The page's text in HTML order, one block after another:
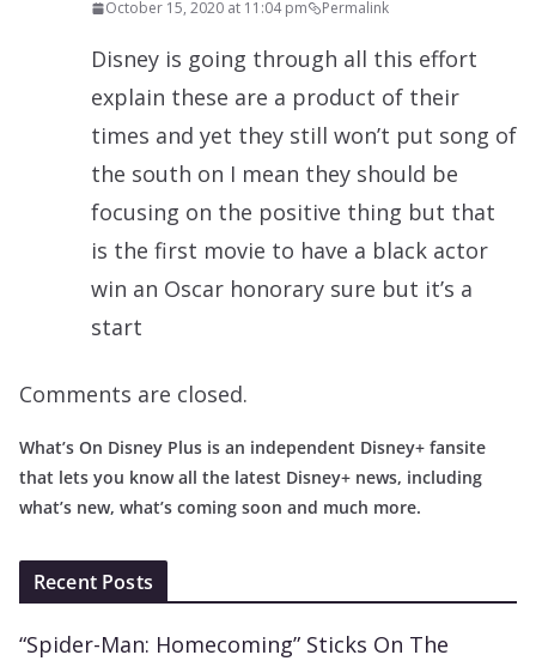
October 15, 2020 at 11:04 pm Permalink
Disney is going through all this effort
explain these are a product of their
times and yet they still won’t put song of
the south on I mean they should be
focusing on the positive thing but that
is the first movie to have a black actor
win an Oscar honorary sure but it’s a
start
Comments are closed.
What’s On Disney Plus is an independent Disney+ fansite
that lets you know all the latest Disney+ news, including
what’s new, what’s coming soon and much more.
Recent Posts
“Spider-Man: Homecoming” Sticks On The